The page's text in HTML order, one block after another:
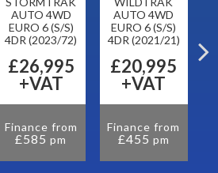
AUTO 4WD
EURO 6 (S/S)
4DR (2023/72)
£26,995
+VAT
Finance from
£585pm
AUTO 4WD
EURO 6 (S/S)
4DR (2021/21)
£20,995
+VAT
Finance from
£455 pm